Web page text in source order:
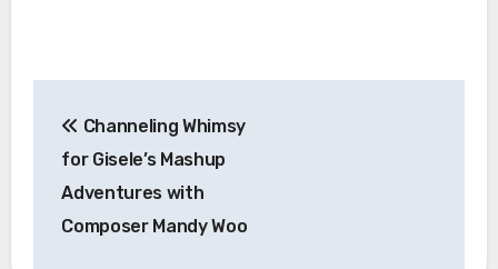
navigation
Channeling Whimsy
for Gisele’s Mashup
Adventures with
Composer Mandy Woo